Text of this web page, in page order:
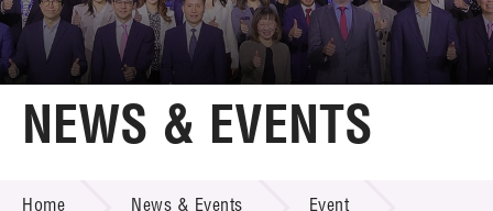
Home
NEWS & EVENTS
Home News & Events Event